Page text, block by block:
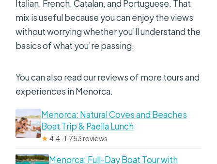
Italian, French, Catalan, and Portuguese. That
mix is useful because you can enjoy the views
without worrying whether you’ll understand the
basics of what you’re passing.
You can also read our reviews of more tours and
experiences in Menorca.
Menorca: Natural Coves and Beaches
Boat Trip & Paella Lunch
★4.4 · 1,753 reviews
Menorca: Full-Day Boat Tour with